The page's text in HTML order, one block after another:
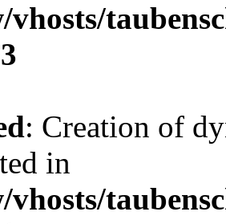
: Creation of
in